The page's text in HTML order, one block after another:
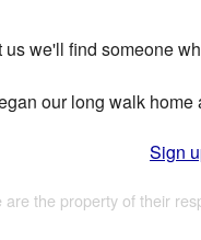
we'll find someone
our long walk
Sign
the property of their